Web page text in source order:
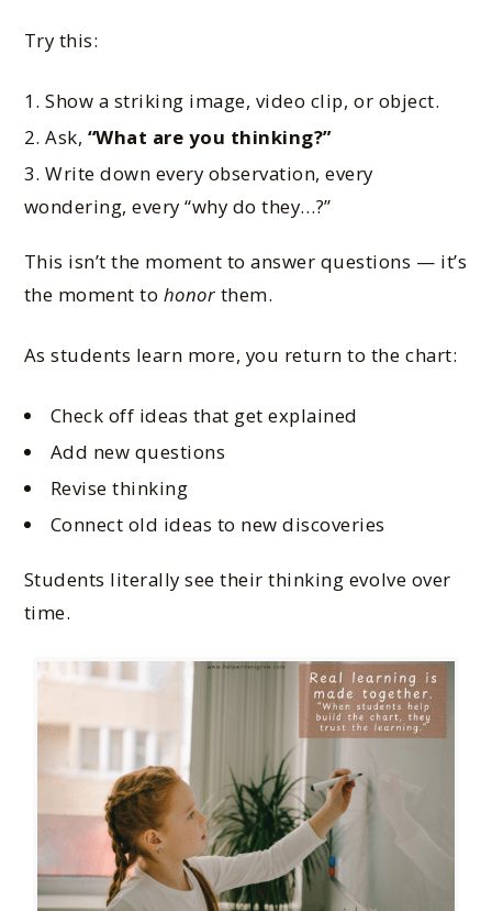
Try this:
Show a striking image, video clip, or object.
Ask, “What are you thinking?”
Write down every observation, every
wondering, every “why do they…?”
This isn’t the moment to answer questions — it’s
the moment to honor them.
As students learn more, you return to the chart:
Check off ideas that get explained
Add new questions
Revise thinking
Connect old ideas to new discoveries
Students literally see their thinking evolve over
time.